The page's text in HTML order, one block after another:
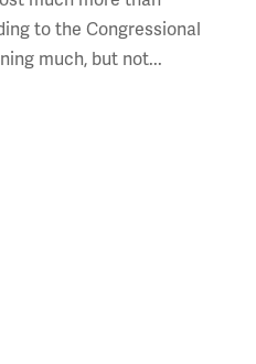
to the Congressional
much, but not...